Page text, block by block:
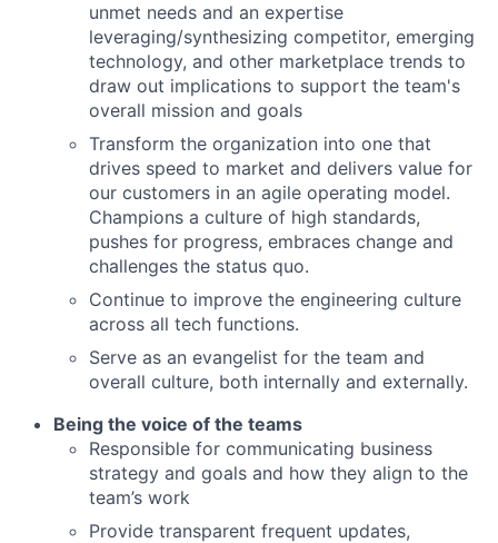
unmet needs and an expertise
leveraging/synthesizing competitor, emerging
technology, and other marketplace trends to
draw out implications to support the team's
overall mission and goals
Transform the organization into one that
drives speed to market and delivers value for
our customers in an agile operating model.
Champions a culture of high standards,
pushes for progress, embraces change and
challenges the status quo.
Continue to improve the engineering culture
across all tech functions.
Serve as an evangelist for the team and
overall culture, both internally and externally.
Being the voice of the teams
Responsible for communicating business
strategy and goals and how they align to the
team’s work
Provide transparent frequent updates,